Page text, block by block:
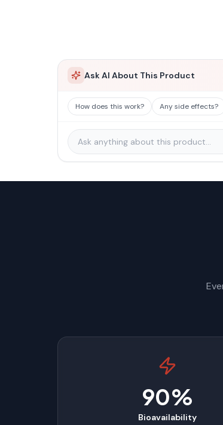
Ask AI About This Product
How does this work? Any side effects?
90%
Bioavailability